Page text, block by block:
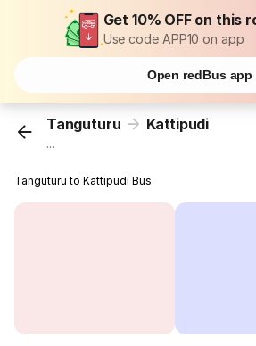
Get 10% OFF on this
Use code APP10 on app
Open redBus app
Tanguturu Kattipudi
...
Tanguturu to Kattipudi Bus